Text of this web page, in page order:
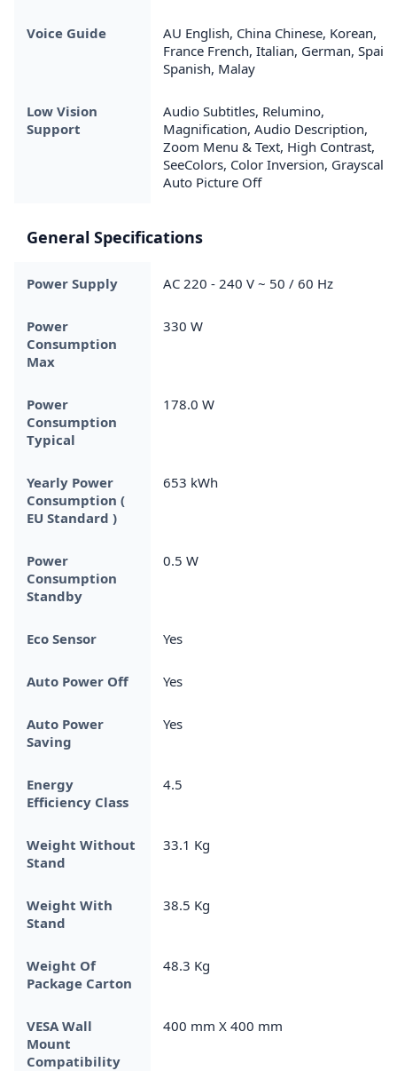
Voice Guide
AU English, China Chinese, Korean,
France French, Italian, German, Spain
Spanish, Malay
Low Vision
Support
Audio Subtitles, Relumino,
Magnification, Audio Description,
Zoom Menu & Text, High Contrast,
SeeColors, Color Inversion, Grayscale,
Auto Picture Off
General Specifications
Power Supply AC 220 - 240 V ~ 50 / 60 Hz
Power
Consumption
Max
330 W
Power
Consumption
Typical
178.0 W
Yearly Power
Consumption (
EU Standard )
653 kWh
Power
Consumption
Standby
0.5 W
Eco Sensor Yes
Auto Power Off Yes
Auto Power
Saving
Yes
Energy
Efficiency Class
4.5
Weight Without
Stand
33.1 Kg
Weight With
Stand
38.5 Kg
Weight Of
Package Carton
48.3 Kg
VESA Wall
Mount
Compatibility
400 mm X 400 mm